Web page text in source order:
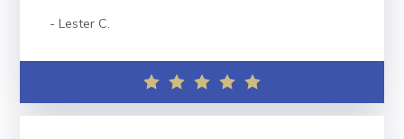
Lester C.